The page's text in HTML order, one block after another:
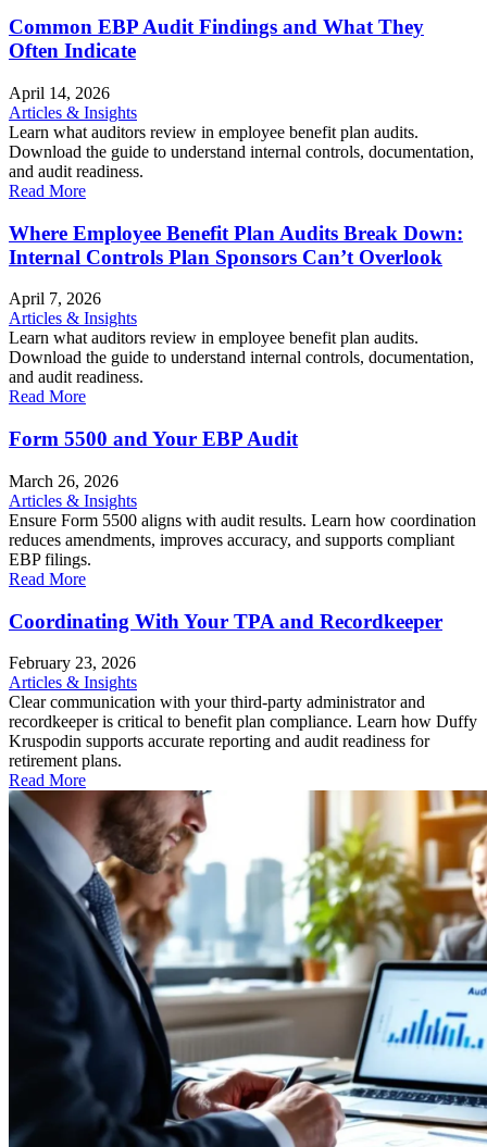
Common EBP Audit Findings and What They
Often Indicate
April 14, 2026
Articles & Insights
Learn what auditors review in employee benefit plan audits.
Download the guide to understand internal controls, documentation,
and audit readiness.
Read More
Where Employee Benefit Plan Audits Break Down:
Internal Controls Plan Sponsors Can’t Overlook
April 7, 2026
Articles & Insights
Learn what auditors review in employee benefit plan audits.
Download the guide to understand internal controls, documentation,
and audit readiness.
Read More
Form 5500 and Your EBP Audit
March 26, 2026
Articles & Insights
Ensure Form 5500 aligns with audit results. Learn how coordination
reduces amendments, improves accuracy, and supports compliant
EBP filings.
Read More
Coordinating With Your TPA and Recordkeeper
February 23, 2026
Articles & Insights
Clear communication with your third-party administrator and
recordkeeper is critical to benefit plan compliance. Learn how Duffy
Kruspodin supports accurate reporting and audit readiness for
retirement plans.
Read More